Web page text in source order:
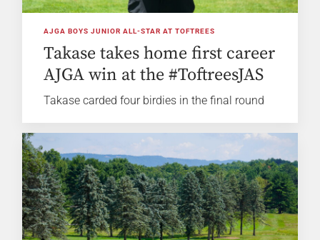
AJGA BOYS JUNIOR ALL-STAR AT TOFTREES
Takase takes home first career
AJGA win at the #ToftreesJAS
Takase carded four birdies in the final round